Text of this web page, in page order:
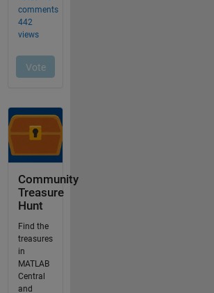
Community
Treasure
Hunt
Find the
treasures
in
MATLAB
Central
and